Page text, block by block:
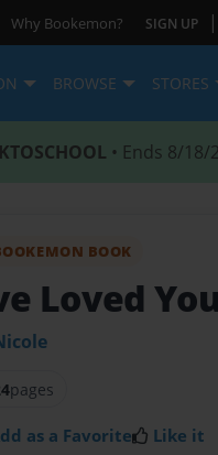
Why Bookemon? SIGN UP |
BROWSE STORES
• Ends 8/18/
BOOK
Loved
pages
as a Favorite Like it